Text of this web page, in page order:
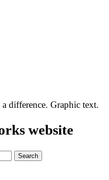
website